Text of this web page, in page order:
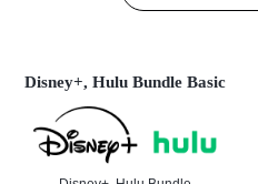
Disney+, Hulu Bundle Basic